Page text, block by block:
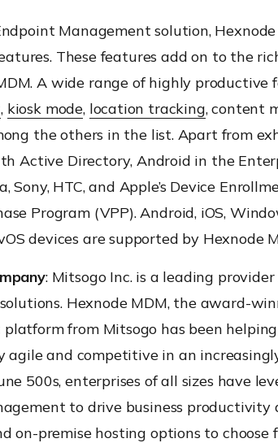
Management solution,
These features add on to the
A wide range of highly productive
, kiosk mode, location tracking, content
the others in the list. Apart from
Active Directory, Android in the
Sony, HTC, and Apple’s Device
Program (VPP). Android, iOS,
devices are supported by Hexnode
: Mitsogo Inc. is a leading
Hexnode MDM, the award-
from Mitsogo has been
agile and competitive in an
500s, enterprises of all sizes have
to drive business productivity
on-premise hosting options to choose